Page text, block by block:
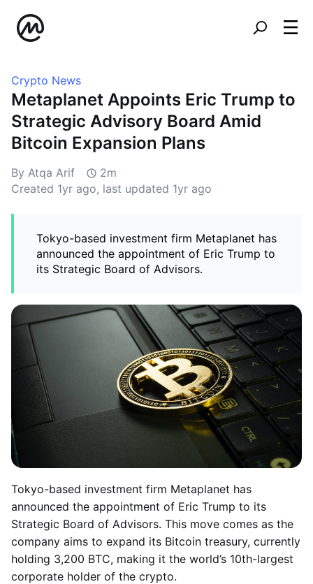
Crypto News
Metaplanet Appoints Eric Trump to
Strategic Advisory Board Amid
Bitcoin Expansion Plans
By Atqa Arif
2m
Created 1yr ago, last updated 1yr ago
Tokyo-based investment firm Metaplanet has
announced the appointment of Eric Trump to
its Strategic Board of Advisors.
Tokyo-based investment firm Metaplanet has
announced the appointment of Eric Trump to its
Strategic Board of Advisors. This move comes as the
company aims to expand its Bitcoin treasury, currently
holding 3,200 BTC, making it the world’s 10th-largest
corporate holder of the crypto.